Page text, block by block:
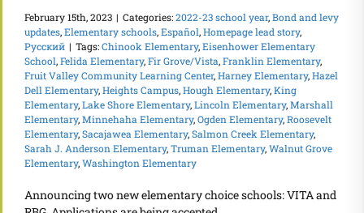
February 15th, 2023 | Categories:2022-23 school year,Bond and levy
updates,Elementary schools,Español,Homepage lead story,
Русский | Tags:Chinook Elementary,Eisenhower Elementary
School,Felida Elementary,Fir Grove/Vista,Franklin Elementary,
Fruit Valley Community Learning Center,Harney Elementary,Hazel
Dell Elementary,Heights Campus,Hough Elementary,King
Elementary,Lake Shore Elementary,Lincoln Elementary,Marshall
Elementary,Minnehaha Elementary,Ogden Elementary,Roosevelt
Elementary,Sacajawea Elementary,Salmon Creek Elementary,
Sarah J. Anderson Elementary,Truman Elementary,Walnut Grove
Elementary,Washington Elementary
Announcing two new elementary choice schools: VITA and